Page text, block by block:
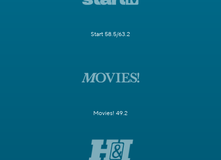
Start 58.5/63.2
Movies! 49.2